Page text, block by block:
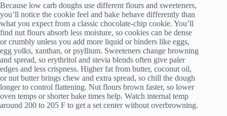
Because low carb doughs use different flours and sweeteners,
you’ll notice the cookie feel and bake behave differently than
what you expect from a classic chocolate-chip cookie. You’ll
find nut flours absorb less moisture, so cookies can be dense
or crumbly unless you add more liquid or binders like eggs,
egg yolks, xanthan, or psyllium. Sweeteners change browning
and spread, so erythritol and stevia blends often give paler
edges and less crispness. Higher fat from butter, coconut oil,
or nut butter brings chew and extra spread, so chill the dough
longer to control flattening. Nut flours brown faster, so lower
oven temps or shorter bake times help. Watch internal temp
around 200 to 205 F to get a set center without overbrowning.